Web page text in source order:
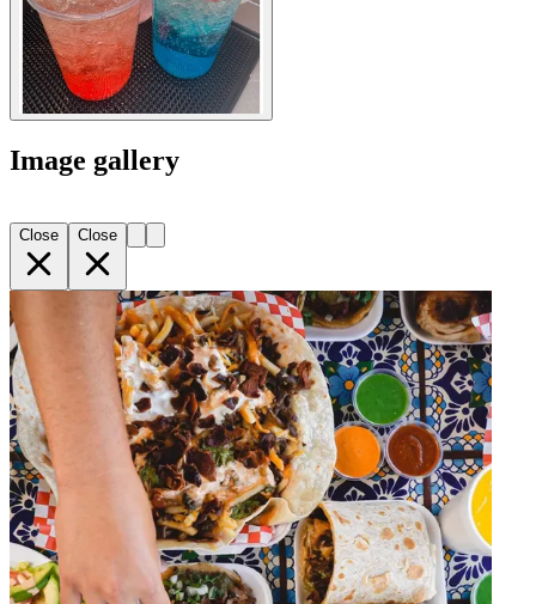
Image gallery
Close Close